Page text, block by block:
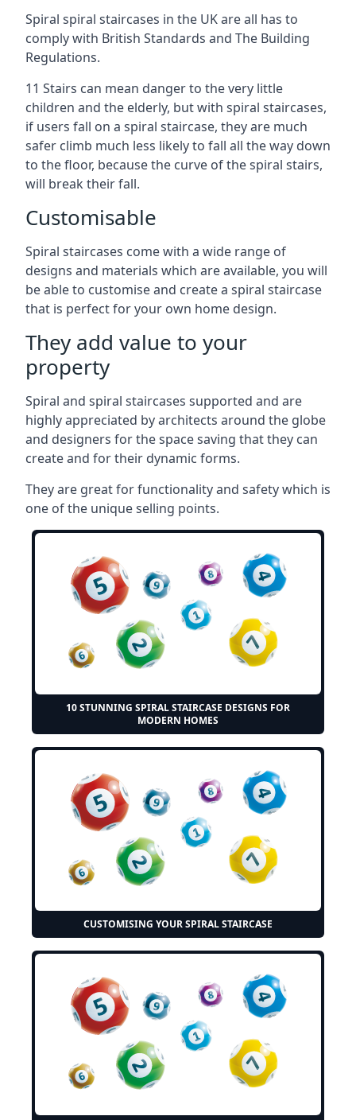
Spiral spiral staircases in the UK are all has to
comply with British Standards and The Building
Regulations.
11 Stairs can mean danger to the very little
children and the elderly, but with spiral staircases,
if users fall on a spiral staircase, they are much
safer climb much less likely to fall all the way down
to the floor, because the curve of the spiral stairs,
will break their fall.
Customisable
Spiral staircases come with a wide range of
designs and materials which are available, you will
be able to customise and create a spiral staircase
that is perfect for your own home design.
They add value to your
property
Spiral and spiral staircases supported and are
highly appreciated by architects around the globe
and designers for the space saving that they can
create and for their dynamic forms.
They are great for functionality and safety which is
one of the unique selling points.
10 STUNNING SPIRAL STAIRCASE DESIGNS FOR
MODERN HOMES
CUSTOMISING YOUR SPIRAL STAIRCASE